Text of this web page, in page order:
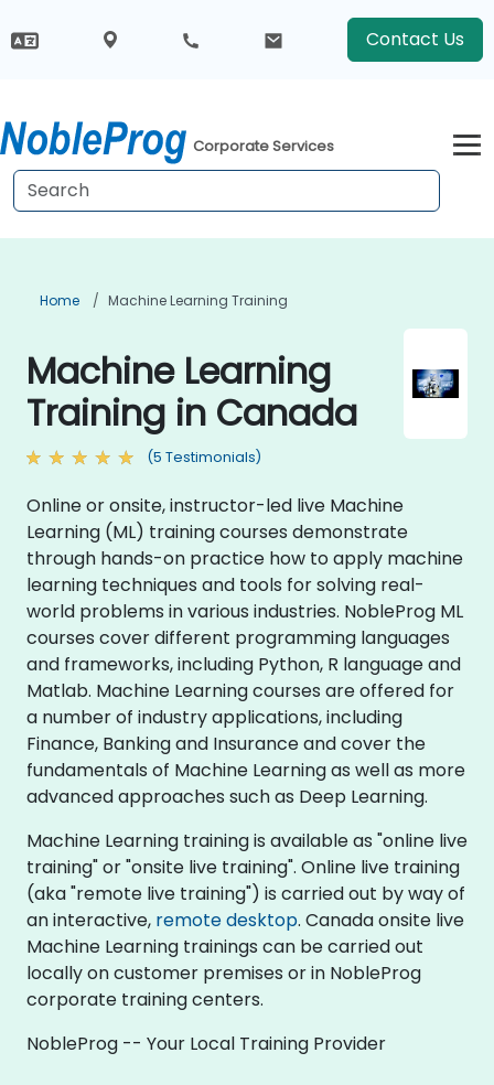
Contact Us
Corporate Services
Home Machine Learning Training
Machine Learning
Training in Canada
(5 Testimonials)
Online or onsite, instructor-led live Machine
Learning (ML) training courses demonstrate
through hands-on practice how to apply machine
learning techniques and tools for solving real-
world problems in various industries. NobleProg ML
courses cover different programming languages
and frameworks, including Python, R language and
Matlab. Machine Learning courses are offered for
a number of industry applications, including
Finance, Banking and Insurance and cover the
fundamentals of Machine Learning as well as more
advanced approaches such as Deep Learning.
Machine Learning training is available as "online live
training" or "onsite live training". Online live training
(aka "remote live training") is carried out by way of
an interactive, remote desktop. Canada onsite live
Machine Learning trainings can be carried out
locally on customer premises or in NobleProg
corporate training centers.
NobleProg -- Your Local Training Provider